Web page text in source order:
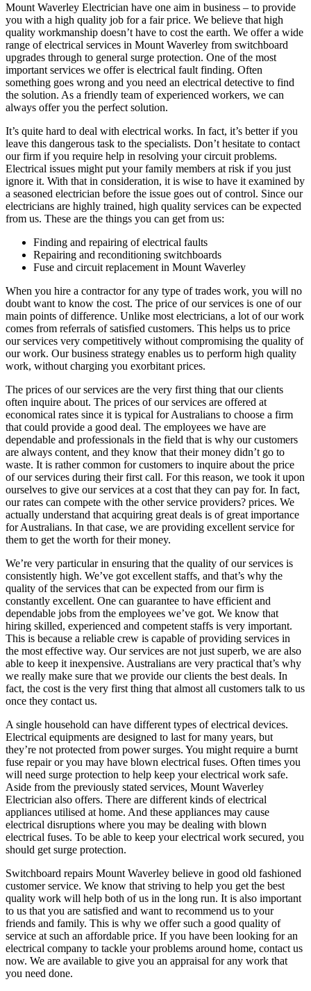
Mount Waverley Electrician have one aim in business – to provide
you with a high quality job for a fair price. We believe that high
quality workmanship doesn’t have to cost the earth. We offer a wide
range of electrical services in Mount Waverley from switchboard
upgrades through to general surge protection. One of the most
important services we offer is electrical fault finding. Often
something goes wrong and you need an electrical detective to find
the solution. As a friendly team of experienced workers, we can
always offer you the perfect solution.
It’s quite hard to deal with electrical works. In fact, it’s better if you
leave this dangerous task to the specialists. Don’t hesitate to contact
our firm if you require help in resolving your circuit problems.
Electrical issues might put your family members at risk if you just
ignore it. With that in consideration, it is wise to have it examined by
a seasoned electrician before the issue goes out of control. Since our
electricians are highly trained, high quality services can be expected
from us. These are the things you can get from us:
Finding and repairing of electrical faults
Repairing and reconditioning switchboards
Fuse and circuit replacement in Mount Waverley
When you hire a contractor for any type of trades work, you will no
doubt want to know the cost. The price of our services is one of our
main points of difference. Unlike most electricians, a lot of our work
comes from referrals of satisfied customers. This helps us to price
our services very competitively without compromising the quality of
our work. Our business strategy enables us to perform high quality
work, without charging you exorbitant prices.
The prices of our services are the very first thing that our clients
often inquire about. The prices of our services are offered at
economical rates since it is typical for Australians to choose a firm
that could provide a good deal. The employees we have are
dependable and professionals in the field that is why our customers
are always content, and they know that their money didn’t go to
waste. It is rather common for customers to inquire about the price
of our services during their first call. For this reason, we took it upon
ourselves to give our services at a cost that they can pay for. In fact,
our rates can compete with the other service providers? prices. We
actually understand that acquiring great deals is of great importance
for Australians. In that case, we are providing excellent service for
them to get the worth for their money.
We’re very particular in ensuring that the quality of our services is
consistently high. We’ve got excellent staffs, and that’s why the
quality of the services that can be expected from our firm is
constantly excellent. One can guarantee to have efficient and
dependable jobs from the employees we’ve got. We know that
hiring skilled, experienced and competent staffs is very important.
This is because a reliable crew is capable of providing services in
the most effective way. Our services are not just superb, we are also
able to keep it inexpensive. Australians are very practical that’s why
we really make sure that we provide our clients the best deals. In
fact, the cost is the very first thing that almost all customers talk to us
once they contact us.
A single household can have different types of electrical devices.
Electrical equipments are designed to last for many years, but
they’re not protected from power surges. You might require a burnt
fuse repair or you may have blown electrical fuses. Often times you
will need surge protection to help keep your electrical work safe.
Aside from the previously stated services, Mount Waverley
Electrician also offers. There are different kinds of electrical
appliances utilised at home. And these appliances may cause
electrical disruptions where you may be dealing with blown
electrical fuses. To be able to keep your electrical work secured, you
should get surge protection.
Switchboard repairs Mount Waverley believe in good old fashioned
customer service. We know that striving to help you get the best
quality work will help both of us in the long run. It is also important
to us that you are satisfied and want to recommend us to your
friends and family. This is why we offer such a good quality of
service at such an affordable price. If you have been looking for an
electrical company to tackle your problems around home, contact us
now. We are available to give you an appraisal for any work that
you need done.